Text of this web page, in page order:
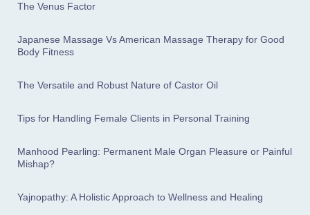
The Venus Factor
Japanese Massage Vs American Massage Therapy for Good
Body Fitness
The Versatile and Robust Nature of Castor Oil
Tips for Handling Female Clients in Personal Training
Manhood Pearling: Permanent Male Organ Pleasure or Painful
Mishap?
Yajnopathy: A Holistic Approach to Wellness and Healing